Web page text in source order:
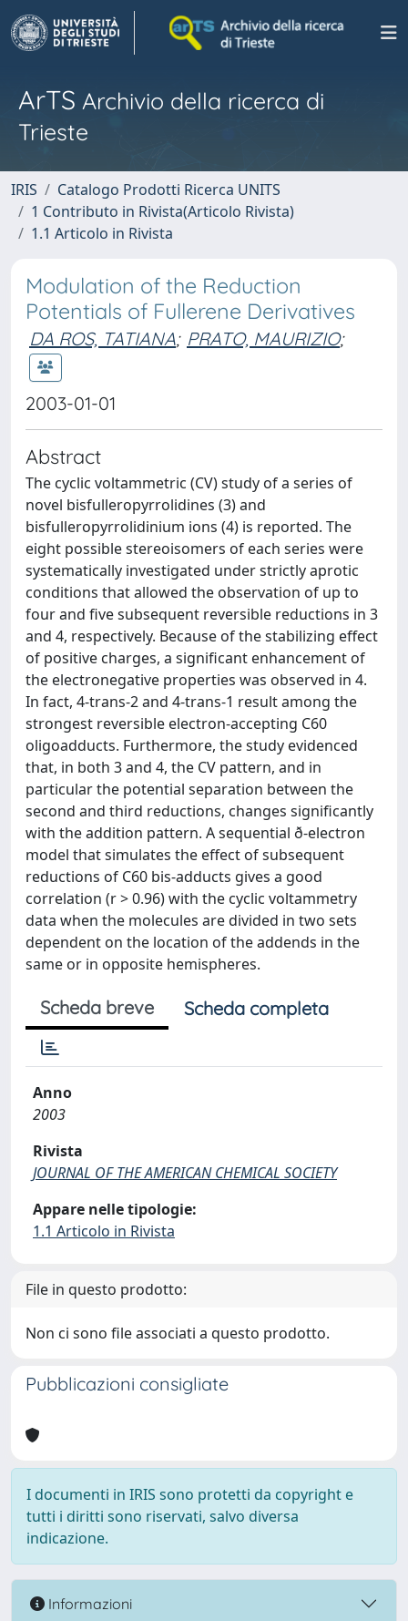
ArTS Archivio della ricerca di
Trieste
IRIS
Catalogo Prodotti Ricerca UNITS
1 Contributo in Rivista(Articolo Rivista)
1.1 Articolo in Rivista
Modulation of the Reduction
Potentials of Fullerene Derivatives
DA ROS, TATIANA; PRATO, MAURIZIO;
2003-01-01
Abstract
The cyclic voltammetric (CV) study of a series of
novel bisfulleropyrrolidines (3) and
bisfulleropyrrolidinium ions (4) is reported. The
eight possible stereoisomers of each series were
systematically investigated under strictly aprotic
conditions that allowed the observation of up to
four and five subsequent reversible reductions in 3
and 4, respectively. Because of the stabilizing effect
of positive charges, a significant enhancement of
the electronegative properties was observed in 4.
In fact, 4-trans-2 and 4-trans-1 result among the
strongest reversible electron-accepting C60
oligoadducts. Furthermore, the study evidenced
that, in both 3 and 4, the CV pattern, and in
particular the potential separation between the
second and third reductions, changes significantly
with the addition pattern. A sequential ð-electron
model that simulates the effect of subsequent
reductions of C60 bis-adducts gives a good
correlation (r > 0.96) with the cyclic voltammetry
data when the molecules are divided in two sets
dependent on the location of the addends in the
same or in opposite hemispheres.
Scheda breve Scheda completa
Anno
2003
Rivista
JOURNAL OF THE AMERICAN CHEMICAL SOCIETY
Appare nelle tipologie:
1.1 Articolo in Rivista
File in questo prodotto:
Non ci sono file associati a questo prodotto.
Pubblicazioni consigliate
I documenti in IRIS sono protetti da copyright e
tutti i diritti sono riservati, salvo diversa
indicazione.
Informazioni